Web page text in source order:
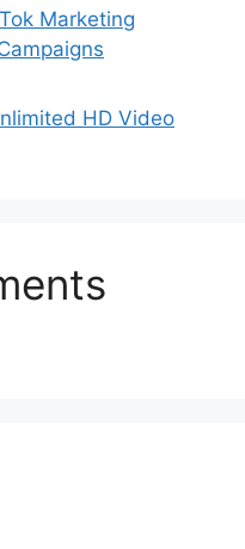
Marketing
HD Video